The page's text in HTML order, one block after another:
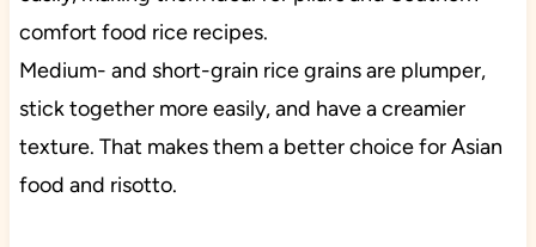
comfort food rice recipes.
Medium- and short-grain rice grains are plumper,
stick together more easily, and have a creamier
texture. That makes them a better choice for Asian
food and risotto.